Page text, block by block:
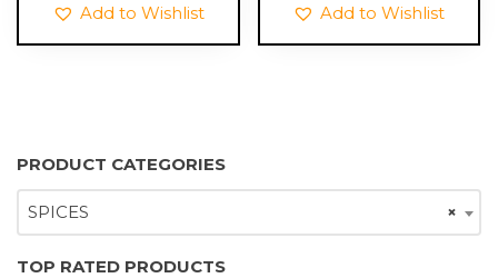
Add to Wishlist Add to Wishlist
PRODUCT CATEGORIES
×
SPICES
TOP RATED PRODUCTS